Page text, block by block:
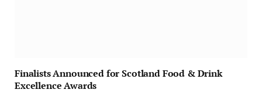
Finalists Announced for Scotland Food & Drink
Excellence Awards